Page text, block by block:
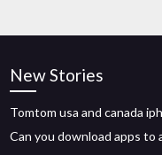
New Stories
Tomtom usa and canada
Can you download apps to